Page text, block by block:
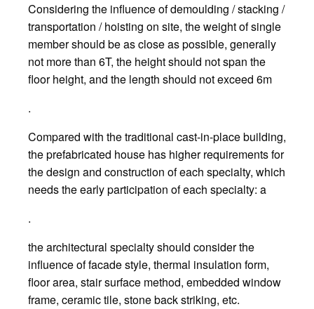
Considering the influence of demoulding / stacking /
transportation / hoisting on site, the weight of single
member should be as close as possible, generally
not more than 6T, the height should not span the
floor height, and the length should not exceed 6m
.
Compared with the traditional cast-in-place building,
the prefabricated house has higher requirements for
the design and construction of each specialty, which
needs the early participation of each specialty: a
.
the architectural specialty should consider the
influence of facade style, thermal insulation form,
floor area, stair surface method, embedded window
frame, ceramic tile, stone back striking, etc.